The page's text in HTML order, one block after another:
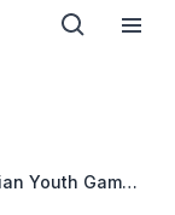
Youth Games